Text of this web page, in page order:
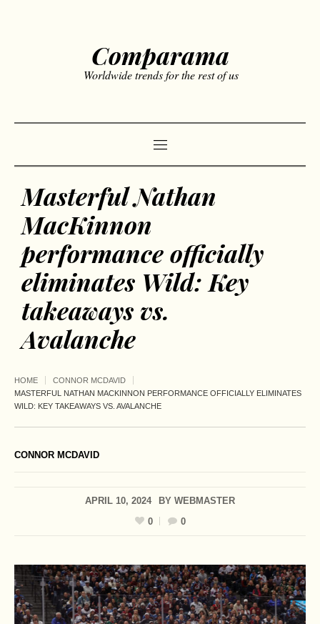
Comparama
Worldwide trends for the rest of us
Masterful Nathan
MacKinnon
performance officially
eliminates Wild: Key
takeaways vs.
Avalanche
HOME
CONNOR MCDAVID
MASTERFUL NATHAN MACKINNON PERFORMANCE OFFICIALLY ELIMINATES
WILD: KEY TAKEAWAYS VS. AVALANCHE
CONNOR MCDAVID
APRIL 10, 2024 BY WEBMASTER
0
0